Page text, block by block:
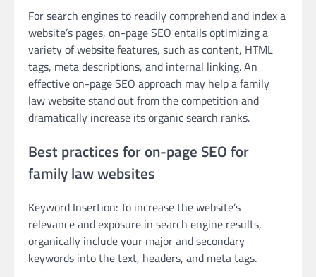
For search engines to readily comprehend and index a
website’s pages, on-page SEO entails optimizing a
variety of website features, such as content, HTML
tags, meta descriptions, and internal linking. An
effective on-page SEO approach may help a family
law website stand out from the competition and
dramatically increase its organic search ranks.
Best practices for on-page SEO for
family law websites
Keyword Insertion: To increase the website’s
relevance and exposure in search engine results,
organically include your major and secondary
keywords into the text, headers, and meta tags.